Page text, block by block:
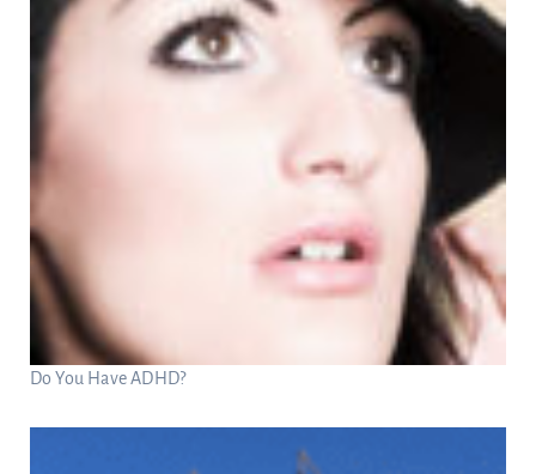
Do You Have ADHD?